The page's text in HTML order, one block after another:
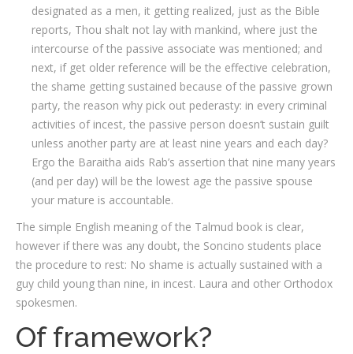
designated as a men, it getting realized, just as the Bible
reports, Thou shalt not lay with mankind, where just the
intercourse of the passive associate was mentioned; and
next, if get older reference will be the effective celebration,
the shame getting sustained because of the passive grown
party, the reason why pick out pederasty: in every criminal
activities of incest, the passive person doesn’t sustain guilt
unless another party are at least nine years and each day?
Ergo the Baraitha aids Rab’s assertion that nine many years
(and per day) will be the lowest age the passive spouse
your mature is accountable.
The simple English meaning of the Talmud book is clear,
however if there was any doubt, the Soncino students place
the procedure to rest: No shame is actually sustained with a
guy child young than nine, in incest. Laura and other Orthodox
spokesmen.
Of framework?